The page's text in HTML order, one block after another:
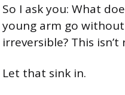
So I ask you: What
young arm go
irreversible? This
Let that sink in.